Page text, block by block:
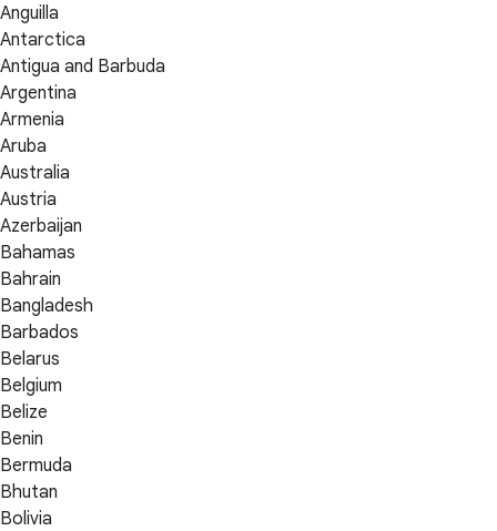
Anguilla
Antarctica
Antigua and Barbuda
Argentina
Armenia
Aruba
Australia
Austria
Azerbaijan
Bahamas
Bahrain
Bangladesh
Barbados
Belarus
Belgium
Belize
Benin
Bermuda
Bhutan
Bolivia